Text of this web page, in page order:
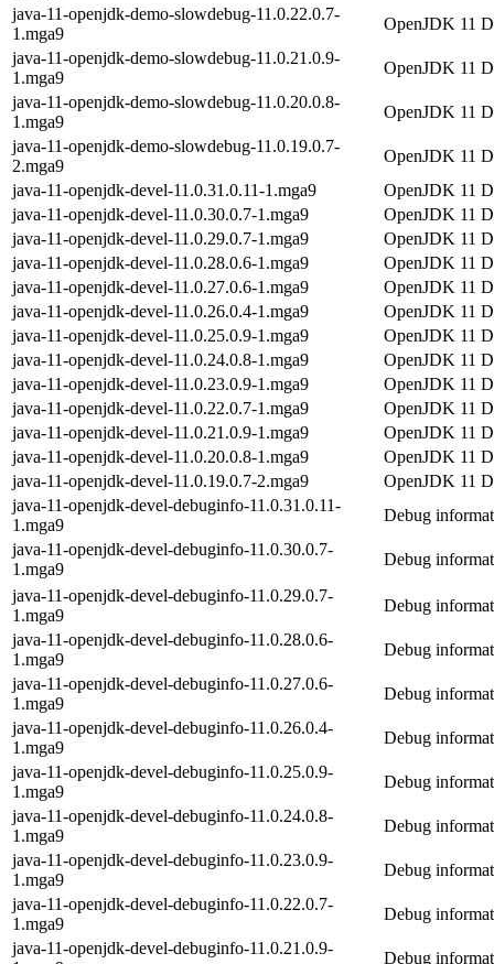
java-11-openjdk-demo-slowdebug-11.0.22.0.7-
1.mga9
OpenJDK 11
java-11-openjdk-demo-slowdebug-11.0.21.0.9-
1.mga9
OpenJDK 11
java-11-openjdk-demo-slowdebug-11.0.20.0.8-
1.mga9
OpenJDK 11
java-11-openjdk-demo-slowdebug-11.0.19.0.7-
2.mga9
OpenJDK 11
java-11-openjdk-devel-11.0.31.0.11-1.mga9
OpenJDK 11
java-11-openjdk-devel-11.0.30.0.7-1.mga9
OpenJDK 11
java-11-openjdk-devel-11.0.29.0.7-1.mga9
OpenJDK 11
java-11-openjdk-devel-11.0.28.0.6-1.mga9
OpenJDK 11
java-11-openjdk-devel-11.0.27.0.6-1.mga9
OpenJDK 11
java-11-openjdk-devel-11.0.26.0.4-1.mga9
OpenJDK 11
java-11-openjdk-devel-11.0.25.0.9-1.mga9
OpenJDK 11
java-11-openjdk-devel-11.0.24.0.8-1.mga9
OpenJDK 11
java-11-openjdk-devel-11.0.23.0.9-1.mga9
OpenJDK 11
java-11-openjdk-devel-11.0.22.0.7-1.mga9
OpenJDK 11
java-11-openjdk-devel-11.0.21.0.9-1.mga9
OpenJDK 11
java-11-openjdk-devel-11.0.20.0.8-1.mga9
OpenJDK 11
java-11-openjdk-devel-11.0.19.0.7-2.mga9
OpenJDK 11
java-11-openjdk-devel-debuginfo-11.0.31.0.11-
1.mga9
Debug
java-11-openjdk-devel-debuginfo-11.0.30.0.7-
1.mga9
Debug
java-11-openjdk-devel-debuginfo-11.0.29.0.7-
1.mga9
Debug
java-11-openjdk-devel-debuginfo-11.0.28.0.6-
1.mga9
Debug
java-11-openjdk-devel-debuginfo-11.0.27.0.6-
1.mga9
Debug
java-11-openjdk-devel-debuginfo-11.0.26.0.4-
1.mga9
Debug
java-11-openjdk-devel-debuginfo-11.0.25.0.9-
1.mga9
Debug
java-11-openjdk-devel-debuginfo-11.0.24.0.8-
1.mga9
Debug
java-11-openjdk-devel-debuginfo-11.0.23.0.9-
1.mga9
Debug
java-11-openjdk-devel-debuginfo-11.0.22.0.7-
1.mga9
Debug
java-11-openjdk-devel-debuginfo-11.0.21.0.9-
Debug